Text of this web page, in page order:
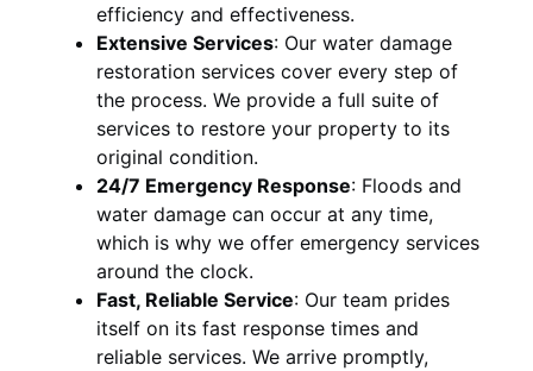
efficiency and effectiveness.
Extensive Services: Our water damage
restoration services cover every step of
the process. We provide a full suite of
services to restore your property to its
original condition.
24/7 Emergency Response: Floods and
water damage can occur at any time,
which is why we offer emergency services
around the clock.
Fast, Reliable Service: Our team prides
itself on its fast response times and
reliable services. We arrive promptly,